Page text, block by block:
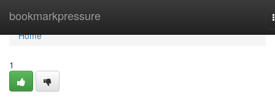
bookmarkpressure
Home
Home
1